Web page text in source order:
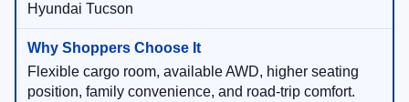
Hyundai Tucson
Flexible cargo room, available AWD, higher seating
position, family convenience, and road-trip comfort.